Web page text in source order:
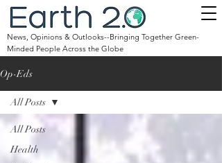
News, Opinions & Outlooks--Bringing Together Green-
Minded People Across the Globe
Op-Eds
All Posts
Health
All Posts